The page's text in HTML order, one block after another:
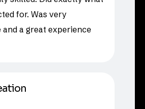
for. Was very
and a great experience